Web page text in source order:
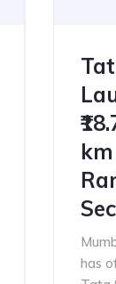
has